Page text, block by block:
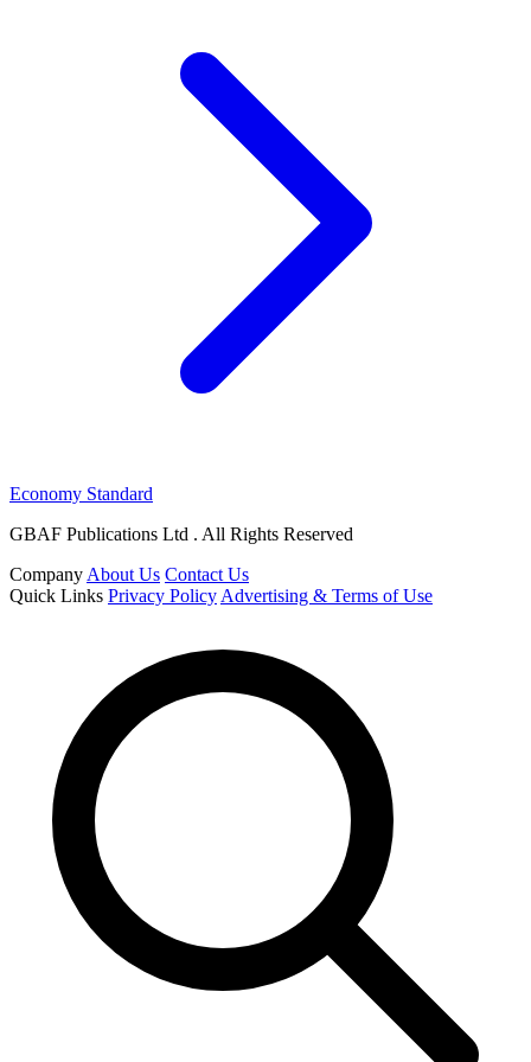
Economy Standard
GBAF Publications Ltd . All Rights Reserved
Company About Us Contact Us
Quick Links Privacy Policy Advertising & Terms of Use